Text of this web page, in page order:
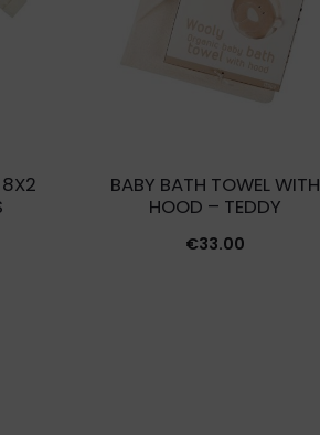
8X2
BABY BATH TOWEL WITH
HOOD – TEDDY
€33.00